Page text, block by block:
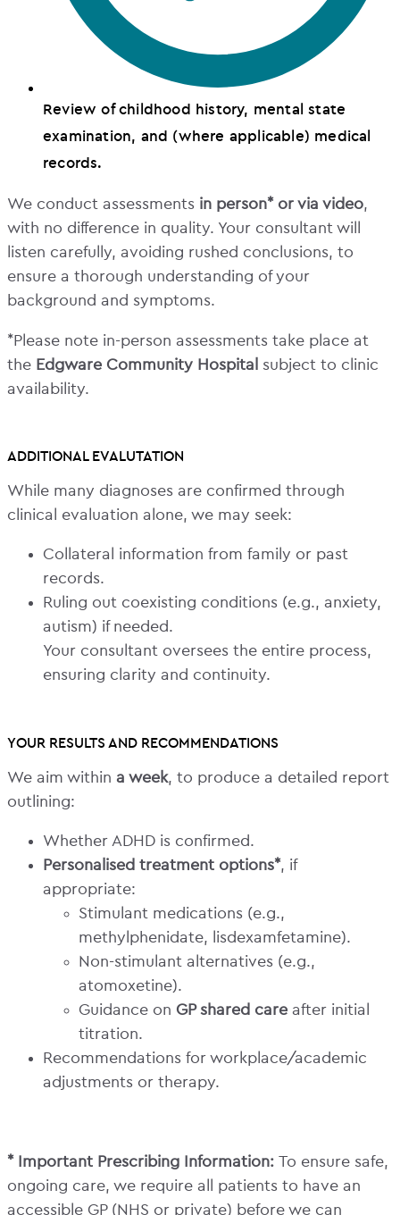
Review of childhood history, mental state
examination, and (where applicable) medical
records.
We conduct assessments in person* or via video,
with no difference in quality. Your consultant will
listen carefully, avoiding rushed conclusions, to
ensure a thorough understanding of your
background and symptoms.
*Please note in-person assessments take place at
the Edgware Community Hospital
subject to clinic
availability.
ADDITIONAL EVALUTATION
While many diagnoses are confirmed through
clinical evaluation alone, we may seek:
Collateral information from family or past
records.
Ruling out coexisting conditions (e.g., anxiety,
autism) if needed.
Your consultant oversees the entire process,
ensuring clarity and continuity.
YOUR RESULTS AND RECOMMENDATIONS
We aim within a week, to produce a detailed report
outlining:
Whether ADHD is confirmed.
Personalised treatment options*, if
appropriate:
Stimulant medications (e.g.,
methylphenidate, lisdexamfetamine).
Non-stimulant alternatives (e.g.,
atomoxetine).
Guidance on GP shared care after initial
titration.
Recommendations for workplace/academic
adjustments or therapy.
* Important Prescribing Information:
To ensure safe,
ongoing care, we require all patients to have an
accessible GP (NHS or private) before we can